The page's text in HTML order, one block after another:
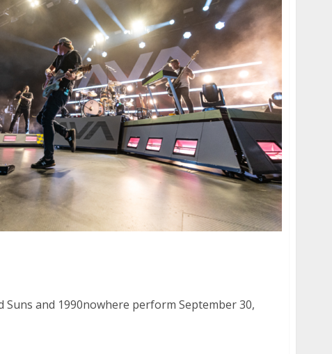
Suns and 1990nowhere perform September 30,